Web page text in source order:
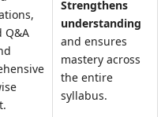
Q&A
Strengthens
understanding
and ensures
mastery across
the entire
syllabus.